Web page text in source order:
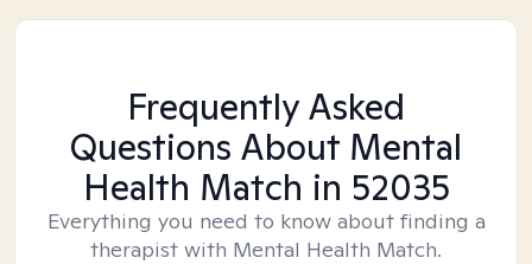
Frequently Asked
Questions About Mental
Health Match in 52035
Everything you need to know about finding a
therapist with Mental Health Match.